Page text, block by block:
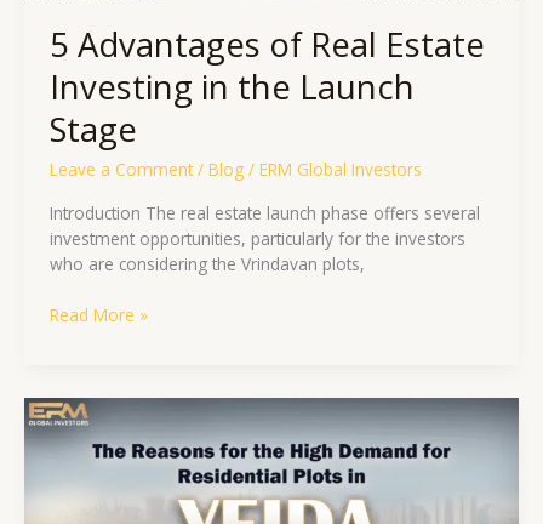
5 Advantages of Real Estate
Investing in the Launch
Stage
Leave a Comment / Blog/ ERM Global Investors
Introduction The real estate launch phase offers several
investment opportunities, particularly for the investors
who are considering the Vrindavan plots,
Read More »
The
Reasons
the